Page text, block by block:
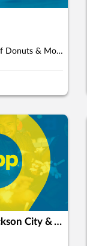
$15 For $30 Worth Of Donuts & More
Luv Car Wash-Dickson City & Taylor